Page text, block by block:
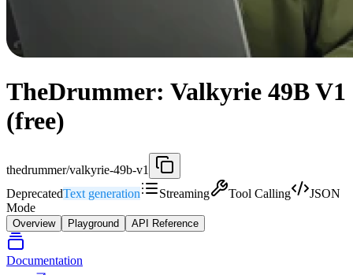
TheDrummer: Valkyrie 49B V1
(free)
thedrummer/valkyrie-49b-v1
DeprecatedText generation Streaming Tool Calling
JSON
Mode
Overview Playground API Reference
Documentation